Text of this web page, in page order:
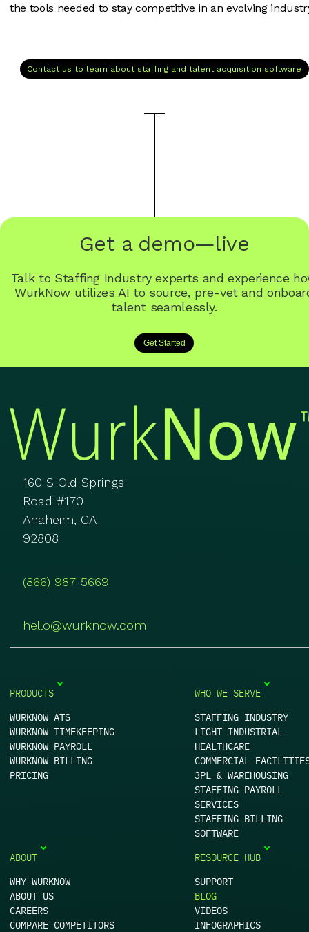
the tools needed to stay competitive in an evolving
Contact us to learn about staffing and talent acquisition software
Get a demo—live
Talk to Staffing Industry experts and experience
WurkNow utilizes AI to source, pre-vet and
talent seamlessly.
Get Started
160 S Old Springs
Road #170
Anaheim, CA
92808
(866) 987-5669
hello@wurknow.com
PRODUCTS
WURKNOW ATS
WURKNOW TIMEKEEPING
WURKNOW PAYROLL
WURKNOW BILLING
PRICING
WHO WE SERVE
STAFFING INDUSTRY
LIGHT INDUSTRIAL
HEALTHCARE
COMMERCIAL
3PL & WAREHOUSING
STAFFING PAYROLL
SERVICES
STAFFING BILLING
SOFTWARE
ABOUT
WHY WURKNOW
ABOUT US
CAREERS
COMPARE COMPETITORS
RESOURCE HUB
SUPPORT
BLOG
VIDEOS
INFOGRAPHICS